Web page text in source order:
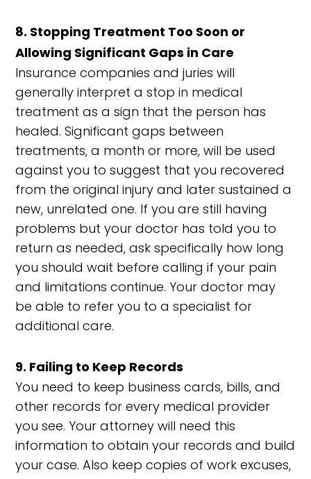
8. Stopping Treatment Too Soon or
Allowing Significant Gaps in Care
Insurance companies and juries will
generally interpret a stop in medical
treatment as a sign that the person has
healed. Significant gaps between
treatments, a month or more, will be used
against you to suggest that you recovered
from the original injury and later sustained a
new, unrelated one. If you are still having
problems but your doctor has told you to
return as needed, ask specifically how long
you should wait before calling if your pain
and limitations continue. Your doctor may
be able to refer you to a specialist for
additional care.
9. Failing to Keep Records
You need to keep business cards, bills, and
other records for every medical provider
you see. Your attorney will need this
information to obtain your records and build
your case. Also keep copies of work excuses,